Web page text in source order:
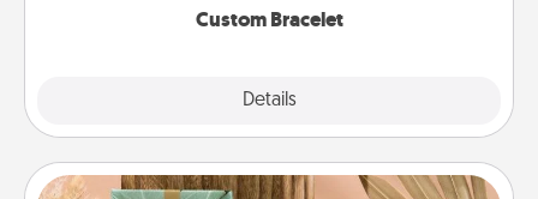
Custom Bracelet
Details